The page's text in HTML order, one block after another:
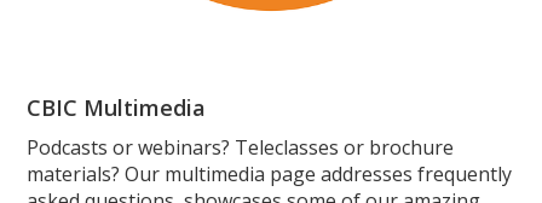
CBIC Multimedia
Podcasts or webinars? Teleclasses or brochure
materials? Our multimedia page addresses frequently